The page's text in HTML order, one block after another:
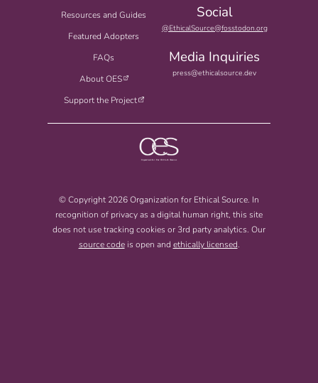
Resources and Guides
Featured Adopters
FAQs
About OES
Support the Project
Social
@EthicalSource@fosstodon.org
Media Inquiries
press@ethicalsource.dev
© Copyright 2026 Organization for Ethical Source. In
recognition of privacy as a digital human right, this site
does not use tracking cookies or 3rd party analytics. Our
source codeis open and ethically licensed.